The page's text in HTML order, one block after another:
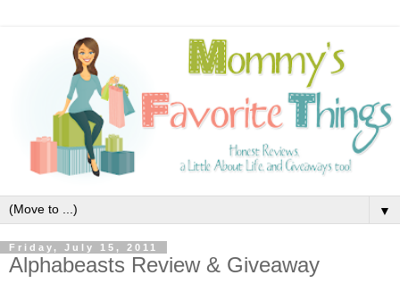
▼
Friday, July 15, 2011
Alphabeasts Review & Giveaway